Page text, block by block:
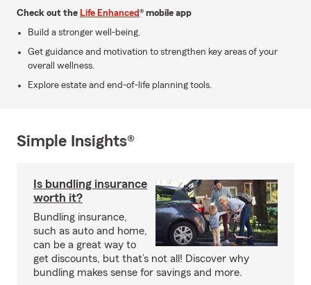
Check out the Life Enhanced® mobile app
Build a stronger well-being.
Get guidance and motivation to strengthen key areas of your
overall wellness.
Explore estate and end-of-life planning tools.
Simple Insights®
Is bundling insurance
worth it?
Bundling insurance,
such as auto and home,
can be a great way to
get discounts, but that’s not all! Discover why
bundling makes sense for savings and more.